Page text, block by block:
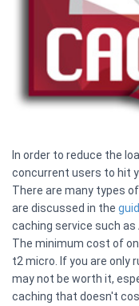
In order to reduce the
concurrent users to hit
There are many types
are discussed in the
caching service such as
The minimum cost of
t2 micro. If you are only
may not be worth it,
caching that doesn't